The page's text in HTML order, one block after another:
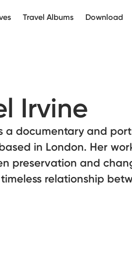
Travel Albums Download
Irvine
a documentary and
in London. Her
preservation and
relationship